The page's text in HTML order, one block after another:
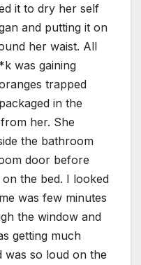
it to dry her self
and putting it on
her waist. All
was gaining
trapped
in the
her. She
the bathroom
door before
the bed. I looked
was few minutes
the window and
getting much
was so loud on the